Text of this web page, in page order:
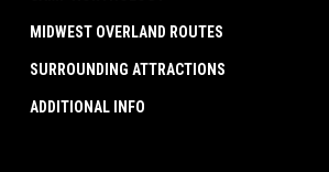
MIDWEST OVERLAND ROUTES
SURROUNDING ATTRACTIONS
ADDITIONAL INFO